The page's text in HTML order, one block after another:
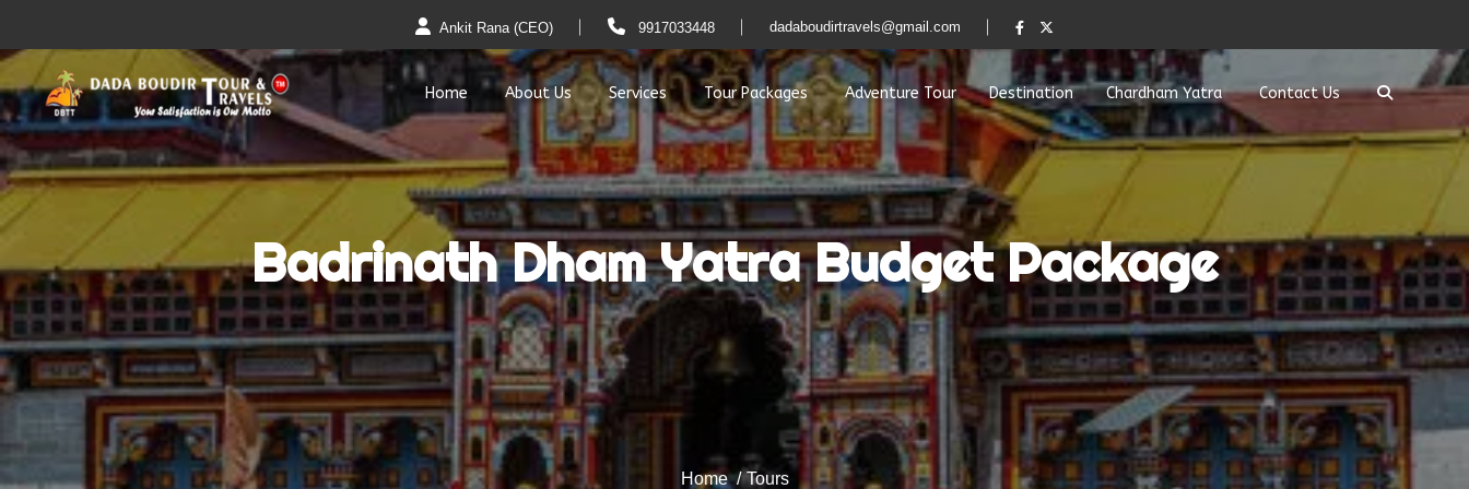
Ankit Rana (CEO) 9917033448 dadaboudirtravels@gmail.com
Home About Us Services Tour Packages Adventure Tour Destination Chardham Yatra Contact Us
Badrinath Dham Yatra Budget Package
Home Tours